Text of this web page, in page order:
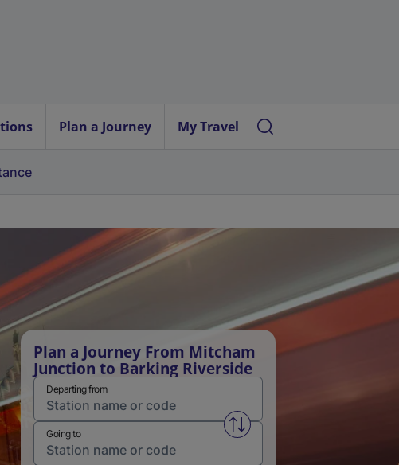
Plan a Journey My Travel
Plan a Journey From Mitcham
Junction to Barking Riverside
Departing from
Swap from and to stations
Going to